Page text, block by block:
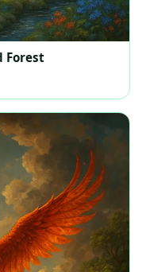
Forest